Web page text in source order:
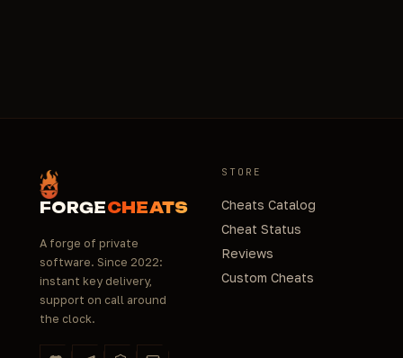
FORGECHEATS
A forge of private
software. Since 2022:
instant key delivery,
support on call around
the clock.
STORE
Cheats Catalog
Cheat Status
Reviews
Custom Cheats